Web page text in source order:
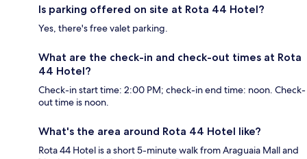
Is parking offered on site at Rota 44 Hotel?
Yes, there's free valet parking.
What are the check-in and check-out times at Rota
44 Hotel?
Check-in start time: 2:00 PM; check-in end time: noon. Check-
out time is noon.
What's the area around Rota 44 Hotel like?
Rota 44 Hotel is a short 5-minute walk from Araguaia Mall and